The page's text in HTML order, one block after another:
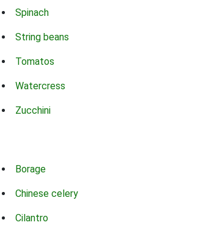
Spinach
String beans
Tomatos
Watercress
Zucchini
Borage
Chinese celery
Cilantro